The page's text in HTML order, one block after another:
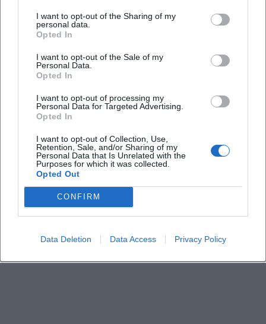
I want to opt-out of the Sharing of my
personal data.
Opted In
I want to opt-out of the Sale of my
Personal Data.
Opted In
I want to opt-out of processing my
Personal Data for Targeted Advertising.
Opted In
I want to opt-out of Collection, Use,
Retention, Sale, and/or Sharing of my
Personal Data that Is Unrelated with the
Purposes for which it was collected.
Opted Out
CONFIRM
Data Deletion Data Access Privacy Policy
Is the festival accessible for individuals with
disabilities?
Is the festival held outdoors or indoors?